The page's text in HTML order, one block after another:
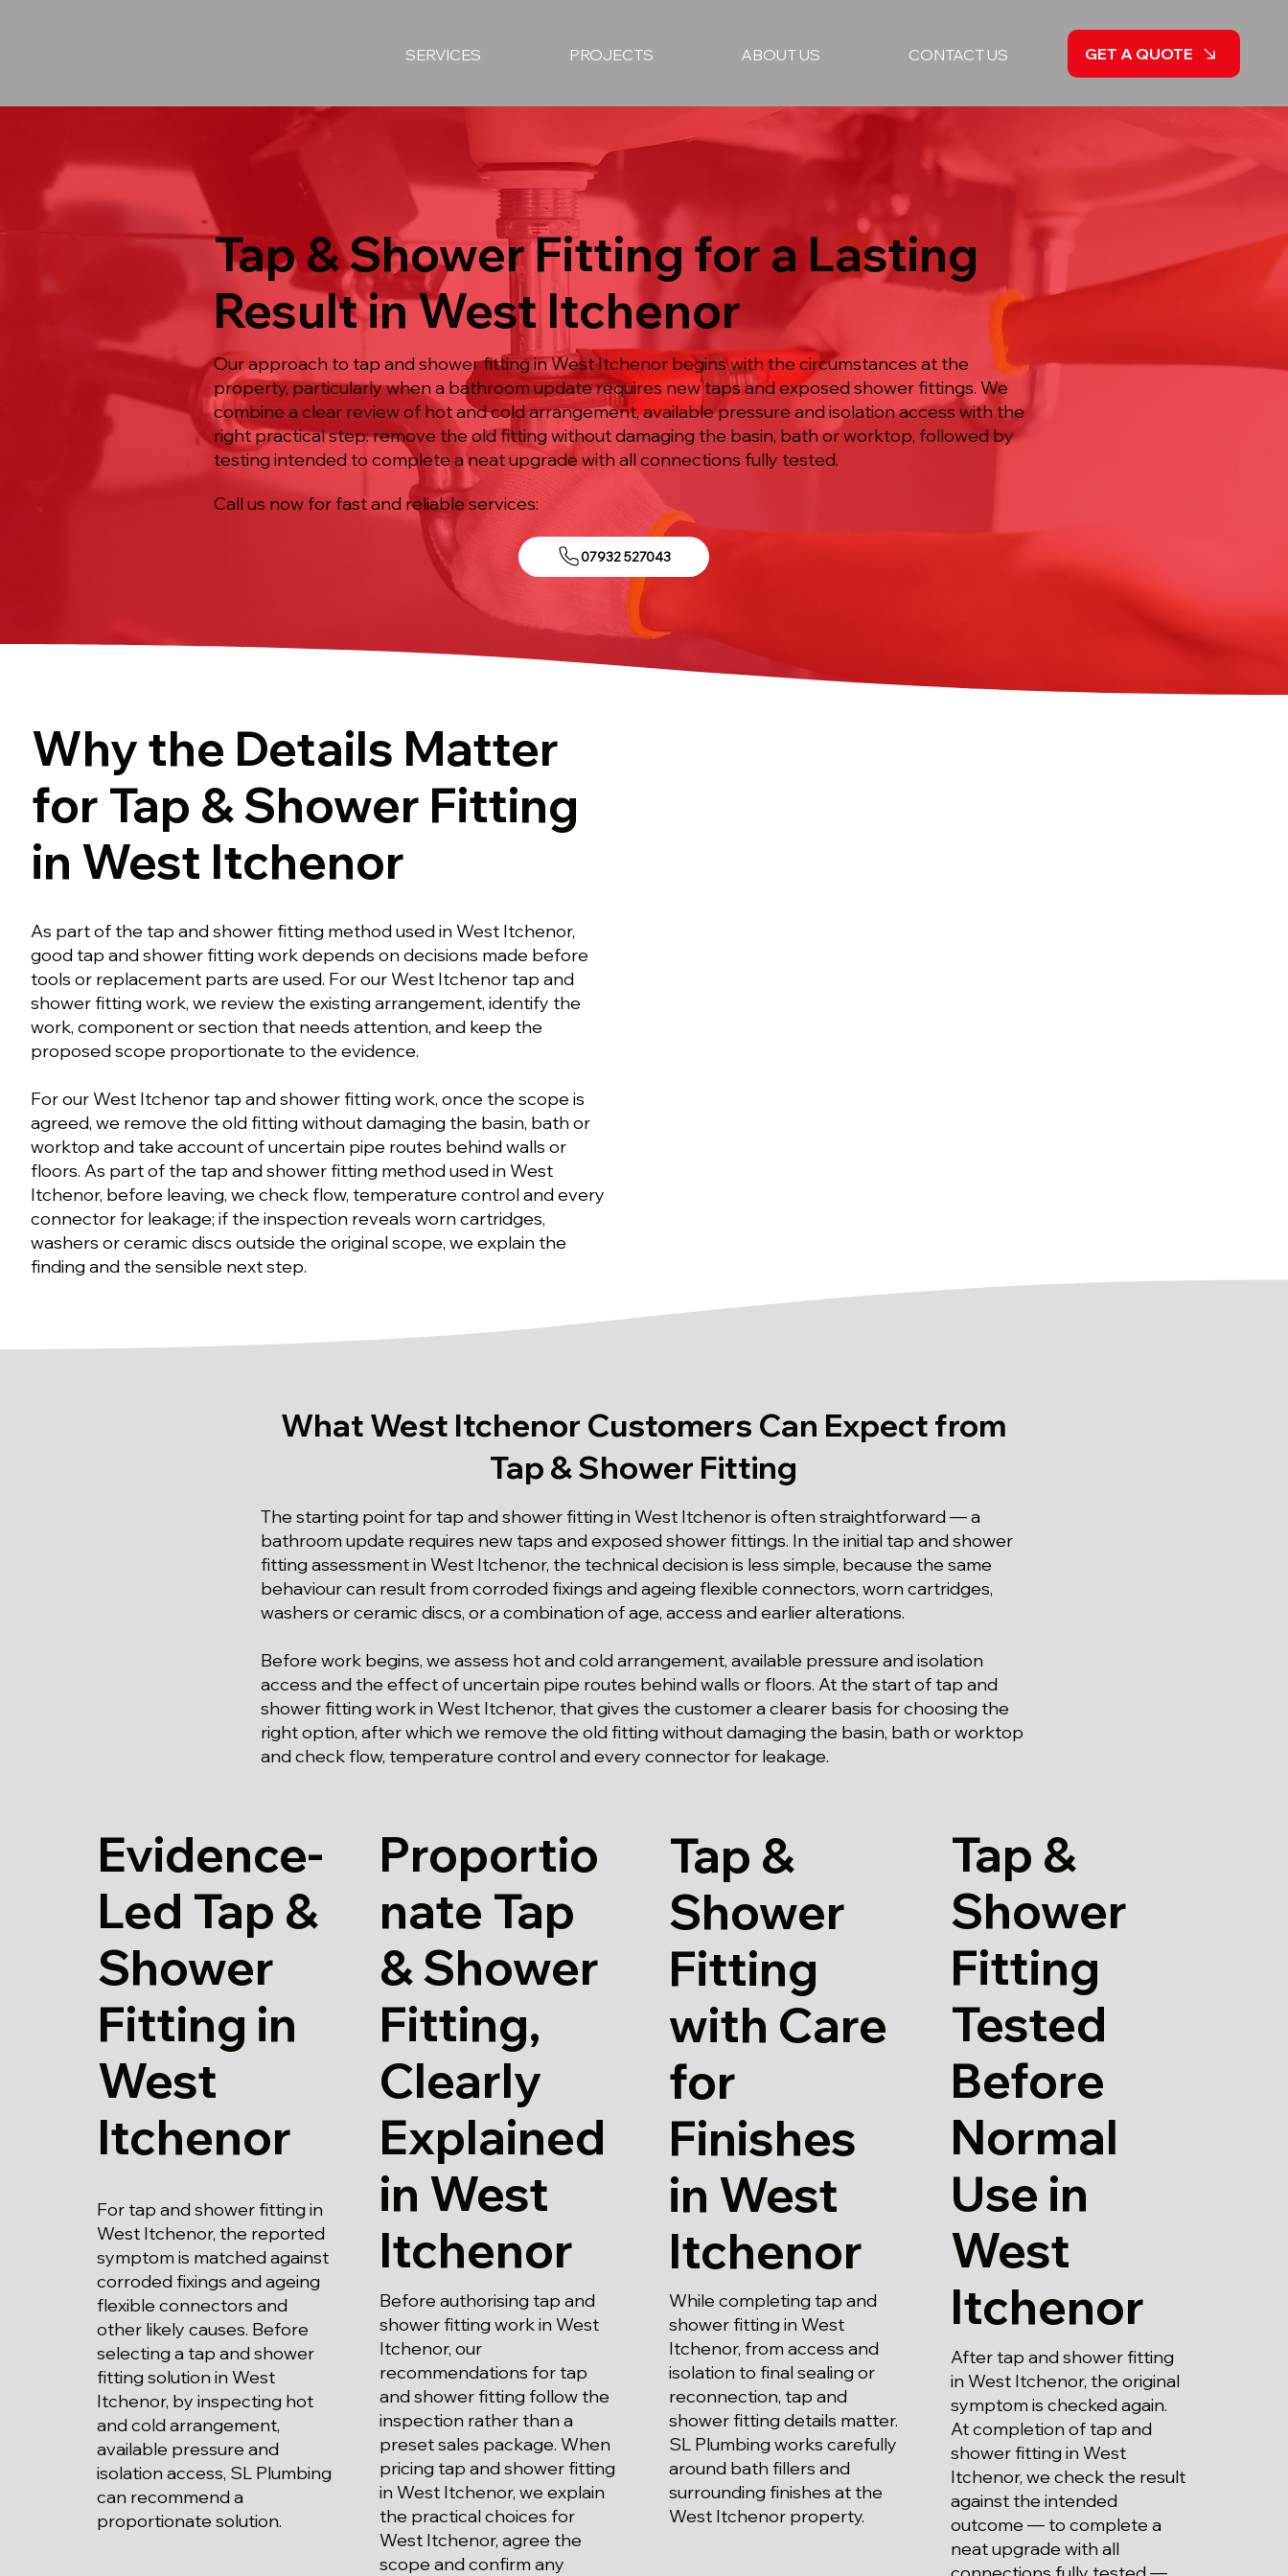
SERVICES PROJECTS ABOUT US CONTACT US GET A QUOTE
Tap & Shower Fitting for a Lasting
Result in West Itchenor
Our approach to tap and shower fitting in West Itchenor begins with the circumstances at the
property, particularly when a bathroom update requires new taps and exposed shower fittings. We
combine a clear review of hot and cold arrangement, available pressure and isolation access with the
right practical step: remove the old fitting without damaging the basin, bath or worktop, followed by
testing intended to complete a neat upgrade with all connections fully tested.
Call us now for fast and reliable services:
07932 527043
Why the Details Matter
for Tap & Shower Fitting
in West Itchenor
As part of the tap and shower fitting method used in West Itchenor,
good tap and shower fitting work depends on decisions made before
tools or replacement parts are used. For our West Itchenor tap and
shower fitting work, we review the existing arrangement, identify the
work, component or section that needs attention, and keep the
proposed scope proportionate to the evidence.
For our West Itchenor tap and shower fitting work, once the scope is
agreed, we remove the old fitting without damaging the basin, bath or
worktop and take account of uncertain pipe routes behind walls or
floors. As part of the tap and shower fitting method used in West
Itchenor, before leaving, we check flow, temperature control and every
connector for leakage; if the inspection reveals worn cartridges,
washers or ceramic discs outside the original scope, we explain the
finding and the sensible next step.
What West Itchenor Customers Can Expect from
Tap & Shower Fitting
The starting point for tap and shower fitting in West Itchenor is often straightforward — a
bathroom update requires new taps and exposed shower fittings. In the initial tap and shower
fitting assessment in West Itchenor, the technical decision is less simple, because the same
behaviour can result from corroded fixings and ageing flexible connectors, worn cartridges,
washers or ceramic discs, or a combination of age, access and earlier alterations.
Before work begins, we assess hot and cold arrangement, available pressure and isolation
access and the effect of uncertain pipe routes behind walls or floors. At the start of tap and
shower fitting work in West Itchenor, that gives the customer a clearer basis for choosing the
right option, after which we remove the old fitting without damaging the basin, bath or worktop
and check flow, temperature control and every connector for leakage.
Evidence-
Led Tap &
Shower
Fitting in
West
Itchenor
For tap and shower fitting in
West Itchenor, the reported
symptom is matched against
corroded fixings and ageing
flexible connectors and
other likely causes. Before
selecting a tap and shower
fitting solution in West
Itchenor, by inspecting hot
and cold arrangement,
available pressure and
isolation access, SL Plumbing
can recommend a
proportionate solution.
Proportio
nate Tap
& Shower
Fitting,
Clearly
Explained
in West
Itchenor
Before authorising tap and
shower fitting work in West
Itchenor, our
recommendations for tap
and shower fitting follow the
inspection rather than a
preset sales package. When
pricing tap and shower fitting
in West Itchenor, we explain
the practical choices for
West Itchenor, agree the
scope and confirm any
Tap &
Shower
Fitting
with Care
for
Finishes
in West
Itchenor
While completing tap and
shower fitting in West
Itchenor, from access and
isolation to final sealing or
reconnection, tap and
shower fitting details matter.
SL Plumbing works carefully
around bath fillers and
surrounding finishes at the
West Itchenor property.
Tap &
Shower
Fitting
Tested
Before
Normal
Use in
West
Itchenor
After tap and shower fitting
in West Itchenor, the original
symptom is checked again.
At completion of tap and
shower fitting in West
Itchenor, we check the result
against the intended
outcome — to complete a
neat upgrade with all